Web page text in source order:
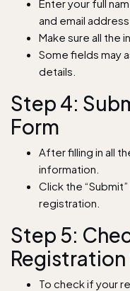
Enter your full
and email address.
Make sure all the
Some fields may
details.
Step 4:
Form
After filling in all
information.
Click the
registration.
Step 5:
To check if your